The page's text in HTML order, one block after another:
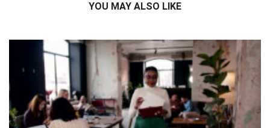
YOU MAY ALSO LIKE